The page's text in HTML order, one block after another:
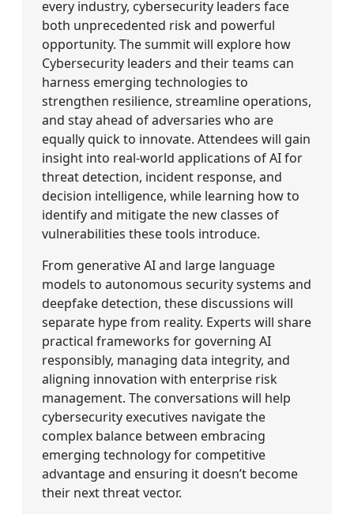
every industry, cybersecurity leaders face
both unprecedented risk and powerful
opportunity. The summit will explore how
Cybersecurity leaders and their teams can
harness emerging technologies to
strengthen resilience, streamline operations,
and stay ahead of adversaries who are
equally quick to innovate. Attendees will gain
insight into real-world applications of AI for
threat detection, incident response, and
decision intelligence, while learning how to
identify and mitigate the new classes of
vulnerabilities these tools introduce.
From generative AI and large language
models to autonomous security systems and
deepfake detection, these discussions will
separate hype from reality. Experts will share
practical frameworks for governing AI
responsibly, managing data integrity, and
aligning innovation with enterprise risk
management. The conversations will help
cybersecurity executives navigate the
complex balance between embracing
emerging technology for competitive
advantage and ensuring it doesn’t become
their next threat vector.